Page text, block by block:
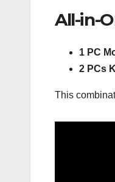
All-in-
1 PC
2 PCs
This